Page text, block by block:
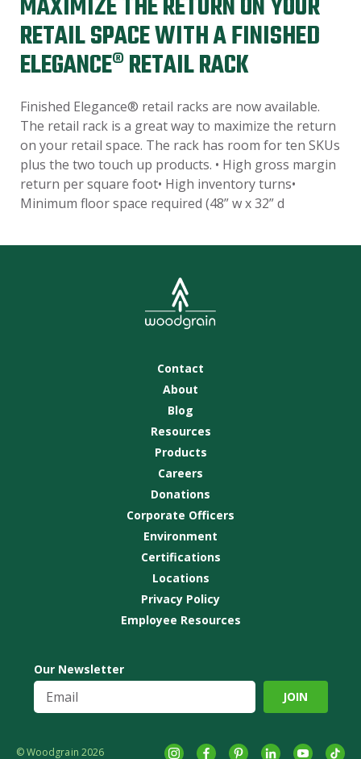
RETAIL SPACE WITH A FINISHED
ELEGANCE® RETAIL RACK
Finished Elegance® retail racks are now available.
The retail rack is a great way to maximize the return
on your retail space. The rack has room for ten SKUs
plus the two touch up products. • High gross margin
return per square foot• High inventory turns•
Minimum floor space required (48” w x 32” d
Contact
About
Blog
Resources
Products
Careers
Donations
Corporate Officers
Environment
Certifications
Locations
Privacy Policy
Employee Resources
Our Newsletter
© Woodgrain 2026